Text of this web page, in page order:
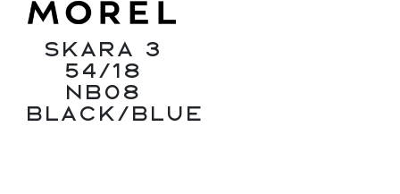
Skara 3
54/18
NB08
Black/Blue